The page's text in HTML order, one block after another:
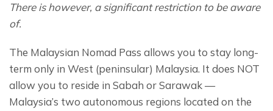
There is however, a significant restriction to be aware
of.
The Malaysian Nomad Pass allows you to stay long-
term only in West (peninsular) Malaysia. It does NOT
allow you to reside in Sabah or Sarawak —
Malaysia’s two autonomous regions located on the